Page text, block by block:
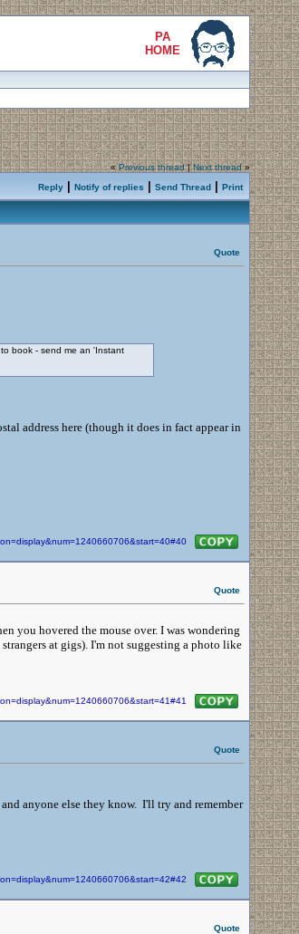
PA
HOME
«Previous thread|Next thread»
Reply| Notify of replies Send Thread| Print
Quote
book - send me an 'Instant
address here (though it does in fact appear in
Quote
you hovered the mouse over. I was wondering
at gigs). I'm not suggesting a photo like
Quote
anyone else they know. I'll try and remember
Quote